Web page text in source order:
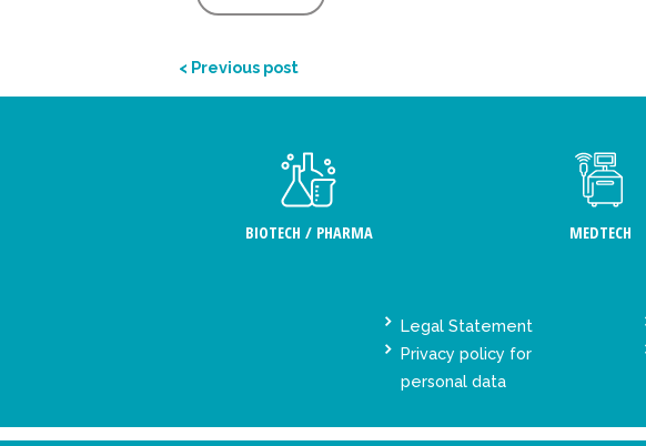
< Previous post
BIOTECH / PHARMA MEDTECH
Legal Statement
Privacy policy for
personal data